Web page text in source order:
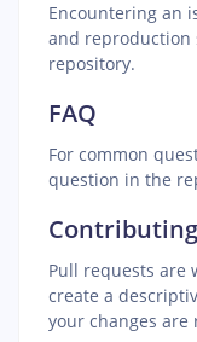
Encountering an
and reproduction
repository.
FAQ
For common
question in the
Contributing
Pull requests are
create a
your changes are